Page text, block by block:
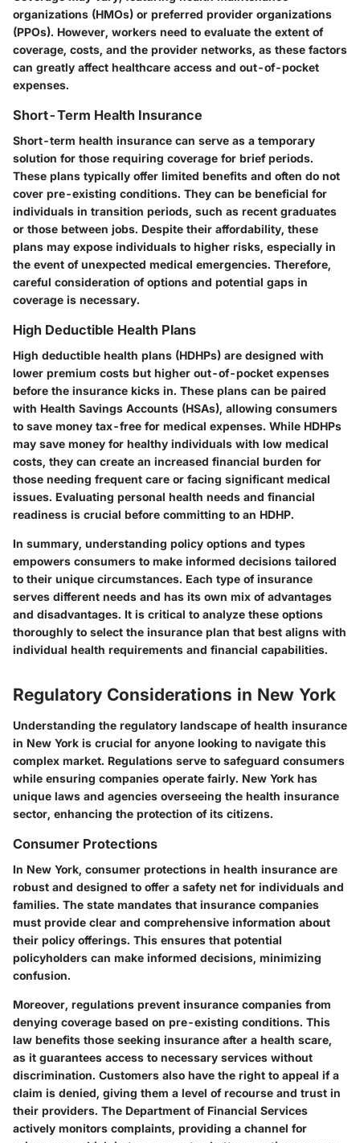
organizations (HMOs) or preferred provider organizations
(PPOs). However, workers need to evaluate the extent of
coverage, costs, and the provider networks, as these factors
can greatly affect healthcare access and out-of-pocket
expenses.
Short-Term Health Insurance
Short-term health insurance can serve as a temporary
solution for those requiring coverage for brief periods.
These plans typically offer limited benefits and often do not
cover pre-existing conditions. They can be beneficial for
individuals in transition periods, such as recent graduates
or those between jobs. Despite their affordability, these
plans may expose individuals to higher risks, especially in
the event of unexpected medical emergencies. Therefore,
careful consideration of options and potential gaps in
coverage is necessary.
High Deductible Health Plans
High deductible health plans (HDHPs) are designed with
lower premium costs but higher out-of-pocket expenses
before the insurance kicks in. These plans can be paired
with Health Savings Accounts (HSAs), allowing consumers
to save money tax-free for medical expenses. While HDHPs
may save money for healthy individuals with low medical
costs, they can create an increased financial burden for
those needing frequent care or facing significant medical
issues. Evaluating personal health needs and financial
readiness is crucial before committing to an HDHP.
In summary, understanding policy options and types
empowers consumers to make informed decisions tailored
to their unique circumstances. Each type of insurance
serves different needs and has its own mix of advantages
and disadvantages. It is critical to analyze these options
thoroughly to select the insurance plan that best aligns with
individual health requirements and financial capabilities.
Regulatory Considerations in New York
Understanding the regulatory landscape of health insurance
in New York is crucial for anyone looking to navigate this
complex market. Regulations serve to safeguard consumers
while ensuring companies operate fairly. New York has
unique laws and agencies overseeing the health insurance
sector, enhancing the protection of its citizens.
Consumer Protections
In New York, consumer protections in health insurance are
robust and designed to offer a safety net for individuals and
families. The state mandates that insurance companies
must provide clear and comprehensive information about
their policy offerings. This ensures that potential
policyholders can make informed decisions, minimizing
confusion.
Moreover, regulations prevent insurance companies from
denying coverage based on pre-existing conditions. This
law benefits those seeking insurance after a health scare,
as it guarantees access to necessary services without
discrimination. Customers also have the right to appeal if a
claim is denied, giving them a level of recourse and trust in
their providers. The Department of Financial Services
actively monitors complaints, providing a channel for